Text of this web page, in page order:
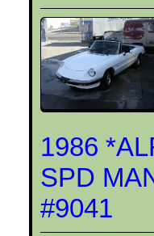
1986
SPD
#9041